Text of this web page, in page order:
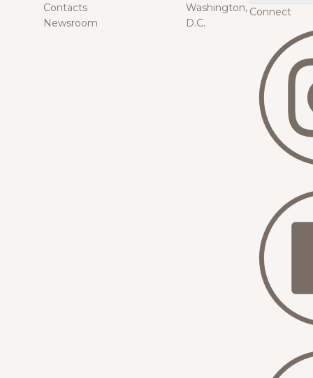
Contacts
Newsroom
Washington,
D.C.
Connect